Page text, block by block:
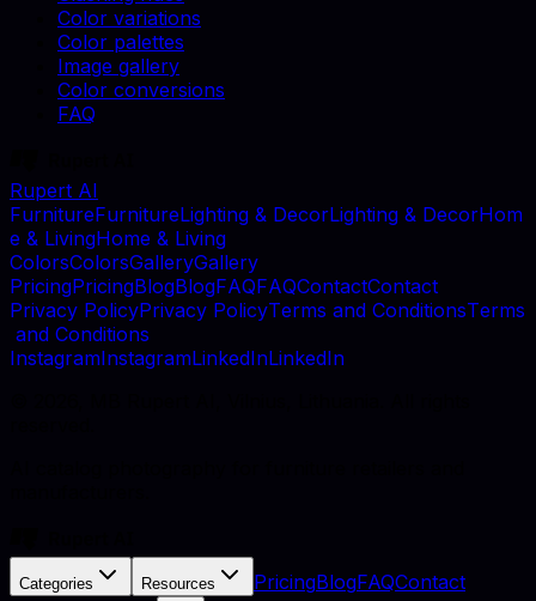
Color variations
Color palettes
Image gallery
Color conversions
FAQ
Rupert AI
FurnitureFurnitureLighting & DecorLighting & DecorHom
e & LivingHome & Living
ColorsColorsGalleryGallery
PricingPricingBlogBlogFAQFAQContactContact
Privacy PolicyPrivacy PolicyTerms and ConditionsTerms
and Conditions
InstagramInstagramLinkedInLinkedIn
Categories Resources PricingBlogFAQContact